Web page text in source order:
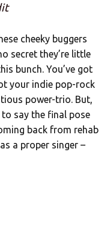
cheeky buggers
secret they’re little
bunch. You’ve got
your indie pop-rock
power-trio. But,
say the final pose
back from rehab
a proper singer –